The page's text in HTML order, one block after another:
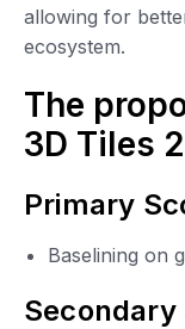
allowing for
ecosystem.
The proposed scope for OGC
3D Tiles
Primary
Baselining on